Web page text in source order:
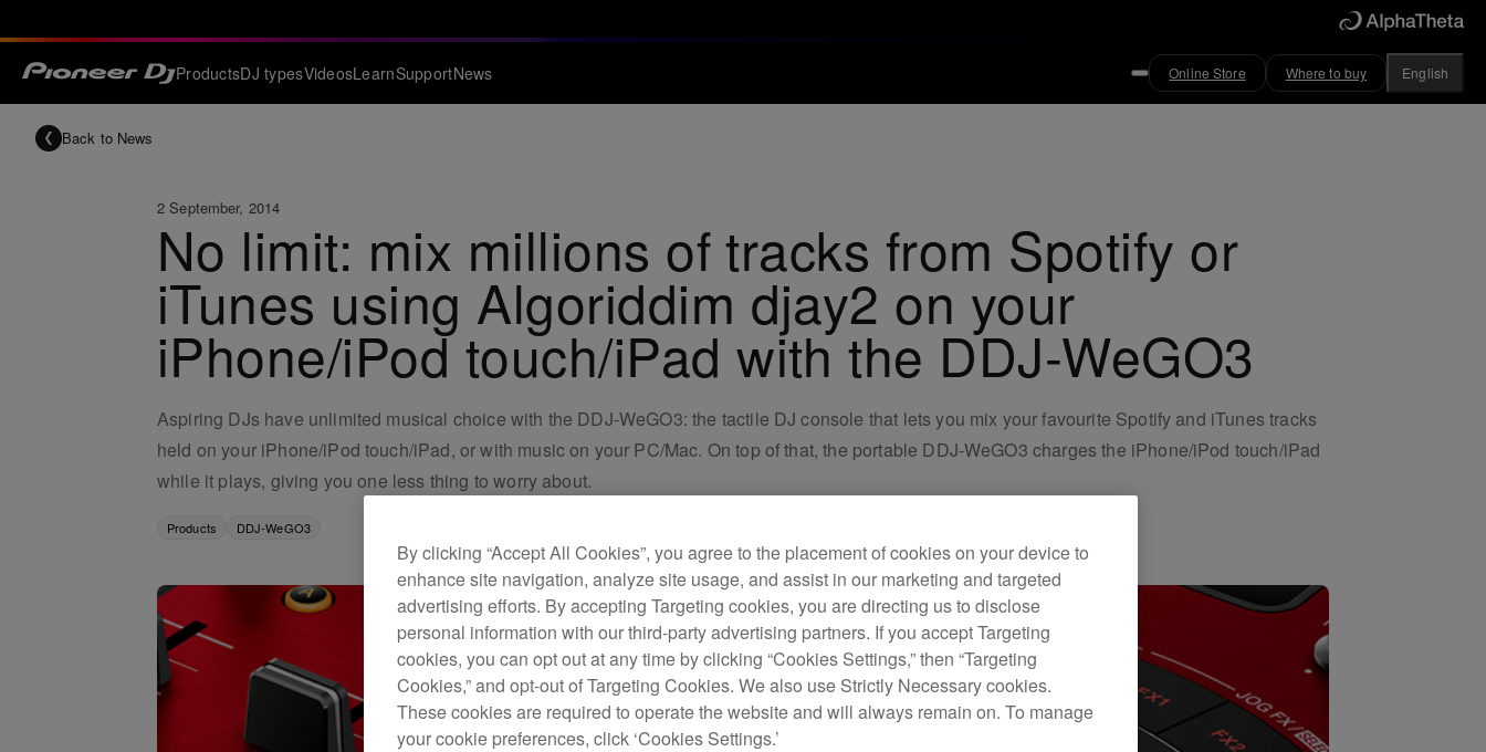
ProductsDJ typesVideosLearnSupportNews Online Store Where to buy English
Back to News
2 September, 2014
No limit: mix millions of tracks from Spotify or
iTunes using Algoriddim djay2 on your
iPhone/iPod touch/iPad with the DDJ-WeGO3
Aspiring DJs have unlimited musical choice with the DDJ-WeGO3: the tactile DJ console that lets you mix your favourite Spotify and iTunes tracks
held on your iPhone/iPod touch/iPad, or with music on your PC/Mac. On top of that, the portable DDJ-WeGO3 charges the iPhone/iPod touch/iPad
while it plays, giving you one less thing to worry about.
Products DDJ-WeGO3
By clicking “Accept All Cookies”, you agree to the placement of cookies on your device to
enhance site navigation, analyze site usage, and assist in our marketing and targeted
advertising efforts. By accepting Targeting cookies, you are directing us to disclose
personal information with our third-party advertising partners. If you accept Targeting
cookies, you can opt out at any time by clicking “Cookies Settings,” then “Targeting
Cookies,” and opt-out of Targeting Cookies. We also use Strictly Necessary cookies.
These cookies are required to operate the website and will always remain on. To manage
your cookie preferences, click ‘Cookies Settings.’